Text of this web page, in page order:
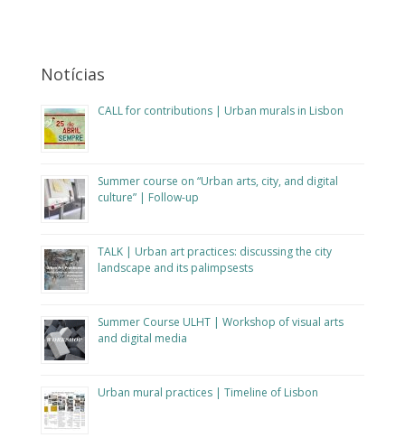
Notícias
CALL for contributions | Urban murals in Lisbon
Summer course on “Urban arts, city, and digital
culture” | Follow-up
TALK | Urban art practices: discussing the city
landscape and its palimpsests
Summer Course ULHT | Workshop of visual arts
and digital media
Urban mural practices | Timeline of Lisbon